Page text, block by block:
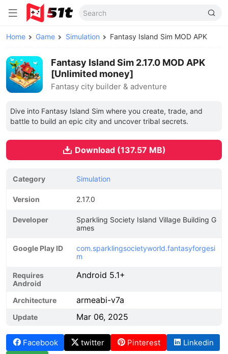
Home Game Simulation Fantasy Island Sim MOD APK
Fantasy Island Sim 2.17.0 MOD APK
[Unlimited money]
Fantasy city builder & adventure
Dive into Fantasy Island Sim where you create, trade, and
battle to build an epic city and uncover tribal secrets.
Download (137.57 MB)
Category Simulation
Version 2.17.0
Developer
Sparkling Society Island Village Building G
ames
Google Play ID
com.sparklingsocietyworld.fantasyforgesi
m
Requires
Android
Android 5.1+
Architecture armeabi-v7a
Update Mar 06, 2025
Facebook twitter Pinterest
Linkedin